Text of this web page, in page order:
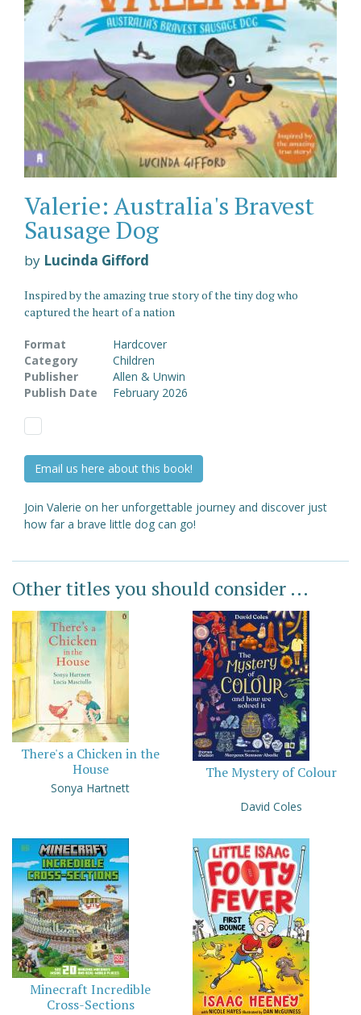
Valerie: Australia's Bravest
Sausage Dog
by Lucinda Gifford
Inspired by the amazing true story of the tiny dog who
captured the heart of a nation
Format
Hardcover
Category
Children
Publisher
Allen & Unwin
Publish Date
February 2026
Email us here about this book!
Join Valerie on her unforgettable journey and discover just
how far a brave little dog can go!
Other titles you should consider ...
There's a Chicken in the
House
Sonya Hartnett
The Mystery of Colour
David Coles
Minecraft Incredible
Cross-Sections